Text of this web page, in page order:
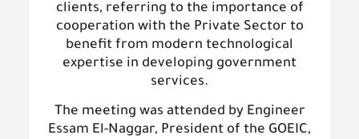
clients, referring to the importance of
cooperation with the Private Sector to
benefit from modern technological
expertise in developing government
services.
The meeting was attended by Engineer
Essam El-Naggar, President of the GOEIC,